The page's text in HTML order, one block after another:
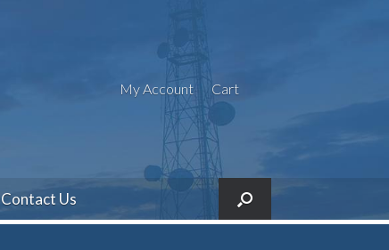
My Account Cart
Contact Us